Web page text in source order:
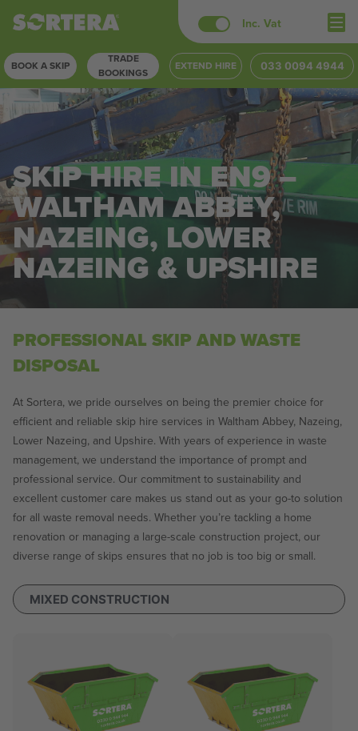
Skip
content
Inc. Vat
BOOK A SKIP
TRADE
BOOKINGS
EXTEND HIRE 033 0094 4944
SKIP HIRE IN EN9 –
WALTHAM ABBEY,
NAZEING, LOWER
NAZEING & UPSHIRE
PROFESSIONAL SKIP AND WASTE
DISPOSAL
At Sortera, we pride ourselves on being the premier choice for
efficient and reliable skip hire services in Waltham Abbey, Nazeing,
Lower Nazeing, and Upshire. With years of experience in waste
management, we understand the importance of prompt and
professional service. Our commitment to sustainability and
excellent customer care makes us stand out as your go-to solution
for all waste removal needs. Whether you’re tackling a home
renovation or managing a large-scale construction project, our
diverse range of skips ensures that no job is too big or small.